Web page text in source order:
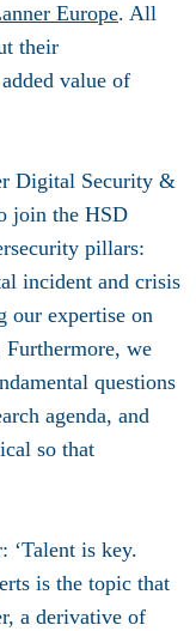
Europe. All
their
value of
Digital Security &
join the HSD
pillars:
incident and crisis
our expertise on
Furthermore, we
questions
agenda, and
so that
‘Talent is key.
is the topic that
a derivative of